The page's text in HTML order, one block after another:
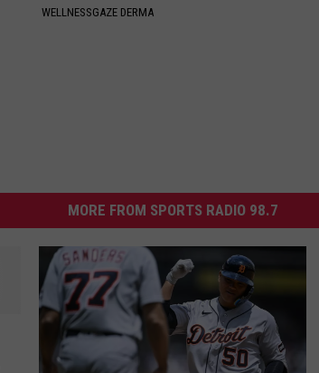
WELLNESSGAZE DERMA
MORE FROM SPORTS RADIO 98.7